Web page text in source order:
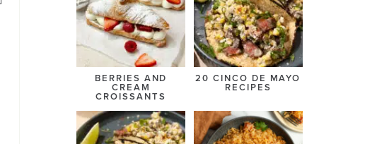
BERRIES AND
CREAM
CROISSANTS
20 CINCO DE MAYO
RECIPES